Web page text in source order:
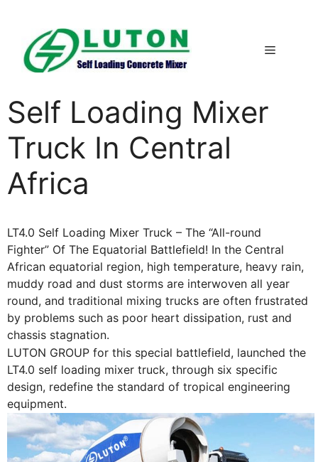
content
Menu
Self Loading Mixer
Truck In Central
Africa
LT4.0 Self Loading Mixer Truck – The “All-round
Fighter” Of The Equatorial Battlefield! In the Central
African equatorial region, high temperature, heavy rain,
muddy road and dust storms are interwoven all year
round, and traditional mixing trucks are often frustrated
by problems such as poor heart dissipation, rust and
chassis stagnation.
LUTON GROUP for this special battlefield, launched the
LT4.0 self loading mixer truck, through six specific
design, redefine the standard of tropical engineering
equipment.